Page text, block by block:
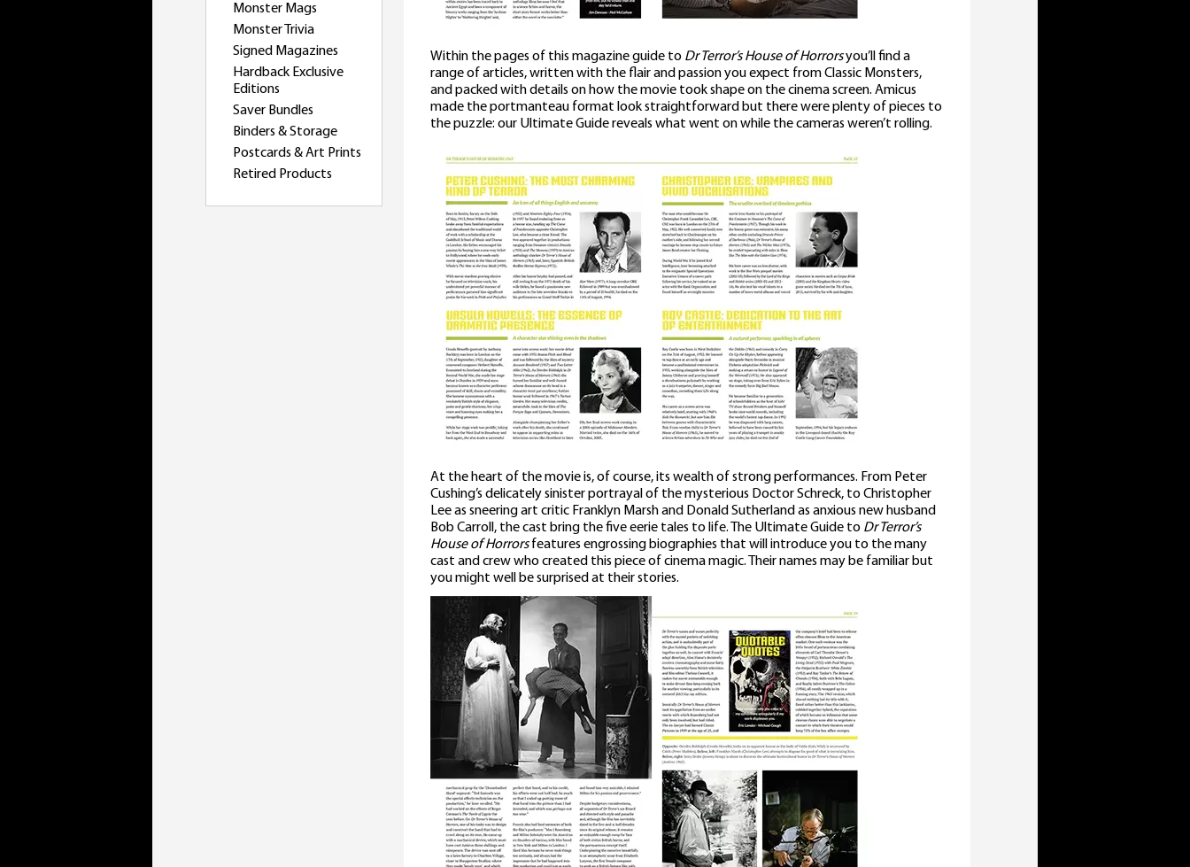
Monster Mags
Monster Trivia
Signed Magazines
Hardback Exclusive
Editions
Saver Bundles
Binders & Storage
Postcards & Art Prints
Retired Products
Within the pages of this magazine guide to Dr Terror’s House of Horrorsyou’ll find a
range of articles, written with the flair and passion you expect from Classic Monsters,
and packed with details on how the movie took shape on the cinema screen. Amicus
made the portmanteau format look straightforward but there were plenty of pieces to
the puzzle: our Ultimate Guide reveals what went on while the cameras weren’t rolling.
At the heart of the movie is, of course, its wealth of strong performances. From Peter
Cushing’s delicately sinister portrayal of the mysterious Doctor Schreck, to Christopher
Lee as sneering art critic Franklyn Marsh and Donald Sutherland as anxious new husband
Bob Carroll, the cast bring the five eerie tales to life. The Ultimate Guide to Dr Terror’s
House of Horrorsfeatures engrossing biographies that will introduce you to the many
cast and crew who created this piece of cinema magic. Their names may be familiar but
you might well be surprised at their stories.